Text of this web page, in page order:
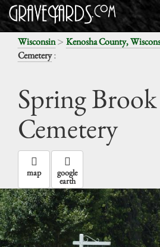
Wisconsin> Kenosha County,
Cemetery:
Spring Brook
Cemetery
map google
earth